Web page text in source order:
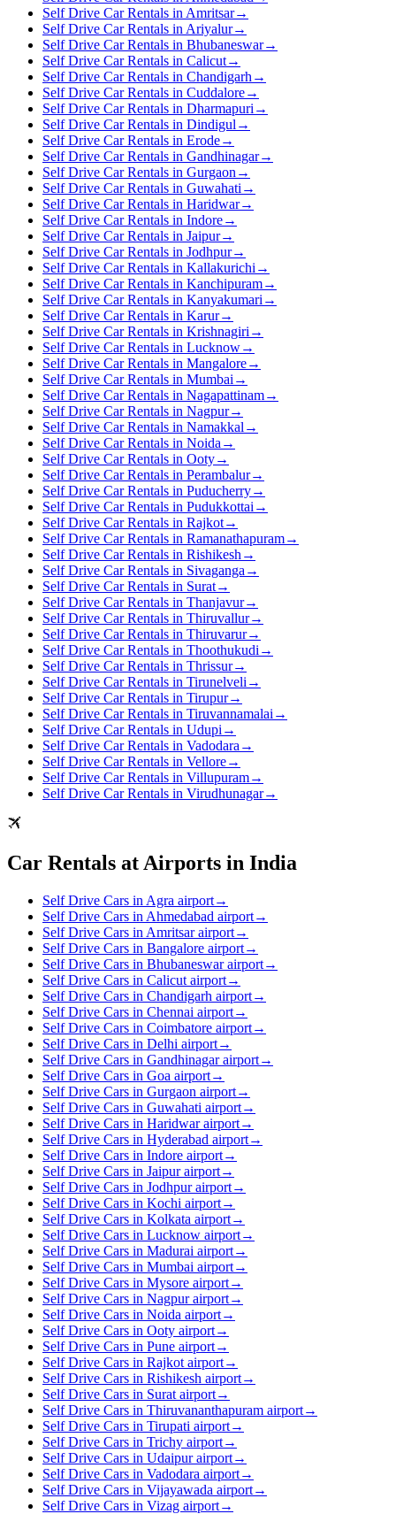
Self Drive Car Rentals in Amritsar→
Self Drive Car Rentals in Ariyalur→
Self Drive Car Rentals in Bhubaneswar→
Self Drive Car Rentals in Calicut→
Self Drive Car Rentals in Chandigarh →
Self Drive Car Rentals in Cuddalore→
Self Drive Car Rentals in Dharmapuri →
Self Drive Car Rentals in Dindigul →
Self Drive Car Rentals in Erode→
Self Drive Car Rentals in Gandhinagar→
Self Drive Car Rentals in Gurgaon →
Self Drive Car Rentals in Guwahati →
Self Drive Car Rentals in Haridwar→
Self Drive Car Rentals in Indore→
Self Drive Car Rentals in Jaipur→
Self Drive Car Rentals in Jodhpur→
Self Drive Car Rentals in Kallakurichi →
Self Drive Car Rentals in Kanchipuram→
Self Drive Car Rentals in Kanyakumari →
Self Drive Car Rentals in Karur→
Self Drive Car Rentals in Krishnagiri →
Self Drive Car Rentals in Lucknow→
Self Drive Car Rentals in Mangalore→
Self Drive Car Rentals in Mumbai →
Self Drive Car Rentals in Nagapattinam→
Self Drive Car Rentals in Nagpur→
Self Drive Car Rentals in Namakkal →
Self Drive Car Rentals in Noida →
Self Drive Car Rentals in Ooty→
Self Drive Car Rentals in Perambalur→
Self Drive Car Rentals in Puducherry→
Self Drive Car Rentals in Pudukkottai →
Self Drive Car Rentals in Rajkot→
Self Drive Car Rentals in Ramanathapuram→
Self Drive Car Rentals in Rishikesh →
Self Drive Car Rentals in Sivaganga →
Self Drive Car Rentals in Surat→
Self Drive Car Rentals in Thanjavur→
Self Drive Car Rentals in Thiruvallur→
Self Drive Car Rentals in Thiruvarur→
Self Drive Car Rentals in Thoothukudi →
Self Drive Car Rentals in Thrissur→
Self Drive Car Rentals in Tirunelveli →
Self Drive Car Rentals in Tirupur→
Self Drive Car Rentals in Tiruvannamalai →
Self Drive Car Rentals in Udupi →
Self Drive Car Rentals in Vadodara →
Self Drive Car Rentals in Vellore→
Self Drive Car Rentals in Villupuram→
Self Drive Car Rentals in Virudhunagar→
Car Rentals at Airports in India
Self Drive Cars in Agra airport→
Self Drive Cars in Ahmedabad airport→
Self Drive Cars in Amritsar airport→
Self Drive Cars in Bangalore airport→
Self Drive Cars in Bhubaneswar airport→
Self Drive Cars in Calicut airport→
Self Drive Cars in Chandigarh airport→
Self Drive Cars in Chennai airport→
Self Drive Cars in Coimbatore airport→
Self Drive Cars in Delhi airport→
Self Drive Cars in Gandhinagar airport→
Self Drive Cars in Goa airport→
Self Drive Cars in Gurgaon airport→
Self Drive Cars in Guwahati airport→
Self Drive Cars in Haridwar airport→
Self Drive Cars in Hyderabad airport→
Self Drive Cars in Indore airport→
Self Drive Cars in Jaipur airport→
Self Drive Cars in Jodhpur airport→
Self Drive Cars in Kochi airport→
Self Drive Cars in Kolkata airport→
Self Drive Cars in Lucknow airport→
Self Drive Cars in Madurai airport→
Self Drive Cars in Mumbai airport→
Self Drive Cars in Mysore airport→
Self Drive Cars in Nagpur airport→
Self Drive Cars in Noida airport→
Self Drive Cars in Ooty airport→
Self Drive Cars in Pune airport→
Self Drive Cars in Rajkot airport→
Self Drive Cars in Rishikesh airport→
Self Drive Cars in Surat airport→
Self Drive Cars in Thiruvananthapuram airport→
Self Drive Cars in Tirupati airport→
Self Drive Cars in Trichy airport→
Self Drive Cars in Udaipur airport→
Self Drive Cars in Vadodara airport→
Self Drive Cars in Vijayawada airport→
Self Drive Cars in Vizag airport→